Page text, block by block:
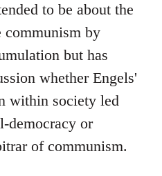
to be about the
by
but has
whether Engels'
within society led
democracy or
of communism.